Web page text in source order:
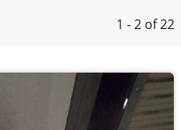
1 - 2 of 22